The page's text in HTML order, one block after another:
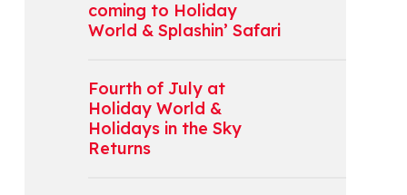
coming to Holiday
World & Splashin’ Safari
Fourth of July at
Holiday World &
Holidays in the Sky
Returns